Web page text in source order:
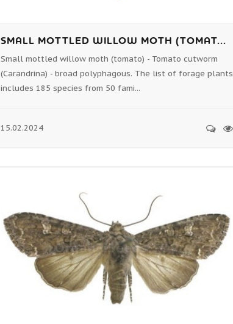
SMALL MOTTLED WILLOW MOTH (TOMAT...
Small mottled willow moth (tomato) - Tomato cutworm
(Carandrina) - broad polyphagous. The list of forage plants
includes 185 species from 50 fami...
15.02.2024